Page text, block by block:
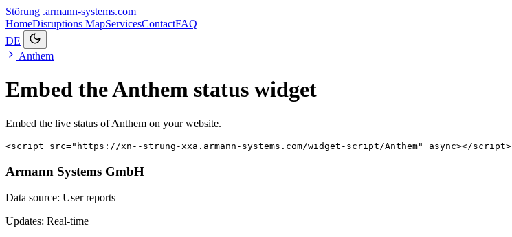
Störung .armann-systems.com
HomeDisruptions MapServicesContactFAQ
DE
Anthem
Embed the Anthem status widget
Embed the live status of Anthem on your website.
<script src="https://xn--strung-xxa.armann-systems.com/widget-script/Anthem" async></script>
Armann Systems GmbH
Data source: User reports
Updates: Real-time